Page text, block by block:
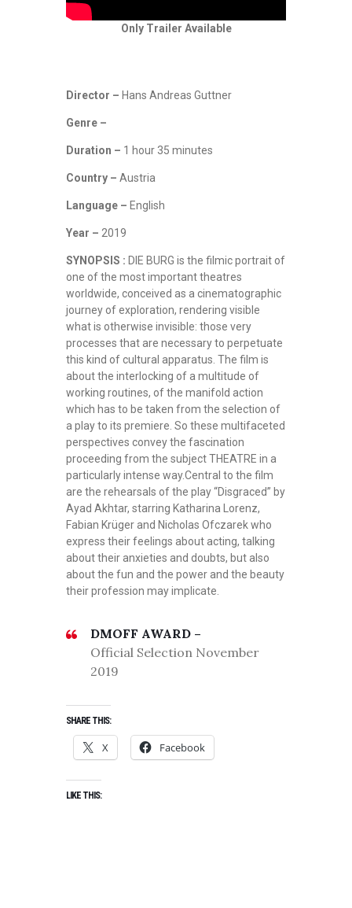
Only Trailer Available
Director – Hans Andreas Guttner
Genre –
Duration – 1 hour 35 minutes
Country – Austria
Language – English
Year – 2019
SYNOPSIS : DIE BURG is the filmic portrait of
one of the most important theatres
worldwide, conceived as a cinematographic
journey of exploration, rendering visible
what is otherwise invisible: those very
processes that are necessary to perpetuate
this kind of cultural apparatus. The film is
about the interlocking of a multitude of
working routines, of the manifold action
which has to be taken from the selection of
a play to its premiere. So these multifaceted
perspectives convey the fascination
proceeding from the subject THEATRE in a
particularly intense way.Central to the film
are the rehearsals of the play “Disgraced” by
Ayad Akhtar, starring Katharina Lorenz,
Fabian Krüger and Nicholas Ofczarek who
express their feelings about acting, talking
about their anxieties and doubts, but also
about the fun and the power and the beauty
their profession may implicate.
DMOFF AWARD –
Official Selection November
2019
SHARE THIS:
X Facebook
LIKE THIS: